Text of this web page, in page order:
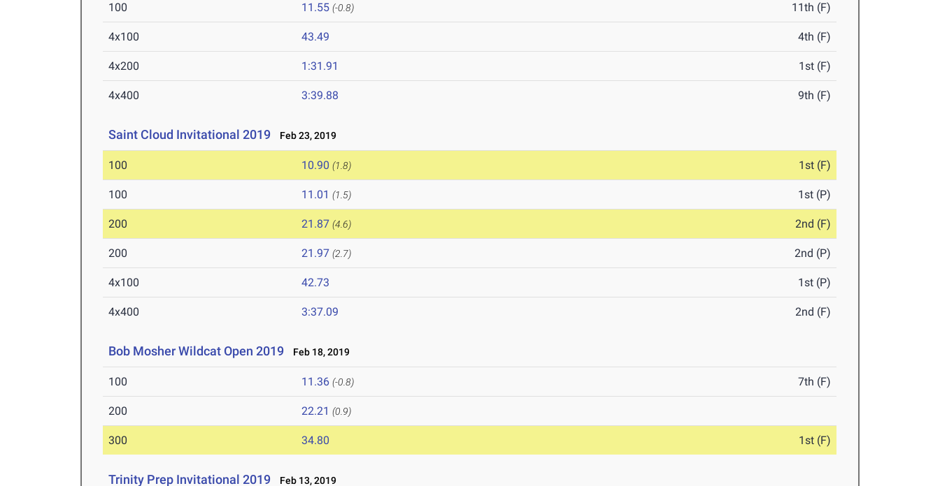
100 11.55 (-0.8) 11th (F)
4x100 43.49 4th (F)
4x200 1:31.91 1st (F)
4x400 3:39.88 9th (F)
Saint Cloud Invitational 2019 Feb 23, 2019
100 10.90 (1.8) 1st (F)
100 11.01 (1.5) 1st (P)
200 21.87 (4.6) 2nd (F)
200 21.97 (2.7) 2nd (P)
4x100 42.73 1st (P)
4x400 3:37.09 2nd (F)
Bob Mosher Wildcat Open 2019 Feb 18, 2019
100 11.36 (-0.8) 7th (F)
200 22.21 (0.9)
300 34.80 1st (F)
Trinity Prep Invitational 2019 Feb 13, 2019